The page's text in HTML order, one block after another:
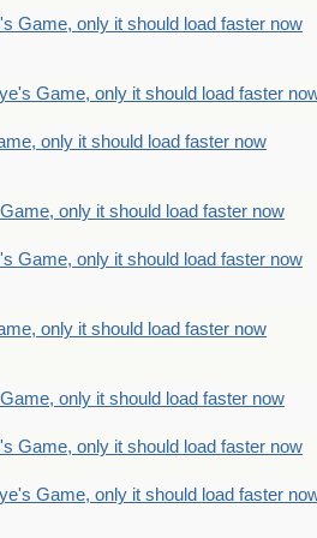
Game, only it should load faster now
Game, only it should load faster
only it should load faster now
only it should load faster now
Game, only it should load faster now
only it should load faster now
only it should load faster now
Game, only it should load faster now
Game, only it should load faster